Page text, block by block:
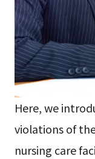
Here, we
violations of
nursing care